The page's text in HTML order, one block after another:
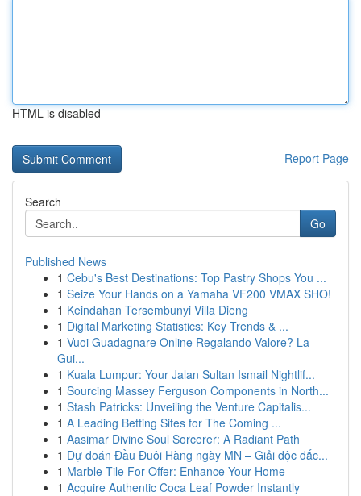
HTML is disabled
Report Page
Search
Go
Published News
1 Cebu's Best Destinations: Top Pastry Shops You ...
1 Seize Your Hands on a Yamaha VF200 VMAX SHO!
1 Keindahan Tersembunyi Villa Dieng
1 Digital Marketing Statistics: Key Trends & ...
1 Vuoi Guadagnare Online Regalando Valore? La
Gui...
1 Kuala Lumpur: Your Jalan Sultan Ismail Nightlif...
1 Sourcing Massey Ferguson Components in North...
1 Stash Patricks: Unveiling the Venture Capitalis...
1 A Leading Betting Sites for The Coming ...
1 Aasimar Divine Soul Sorcerer: A Radiant Path
1 Dự đoán Đầu Đuôi Hàng ngày MN – Giải độc đắc...
1 Marble Tile For Offer: Enhance Your Home
1 Acquire Authentic Coca Leaf Powder Instantly